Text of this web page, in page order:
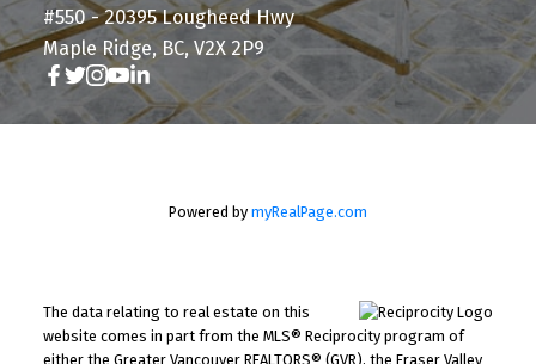
#550 - 20395 Lougheed Hwy
Maple Ridge, BC, V2X 2P9
Powered by myRealPage.com
The data relating to real estate on this
website comes in part from the MLS® Reciprocity program of
either the Greater Vancouver REALTORS® (GVR), the Fraser Valley